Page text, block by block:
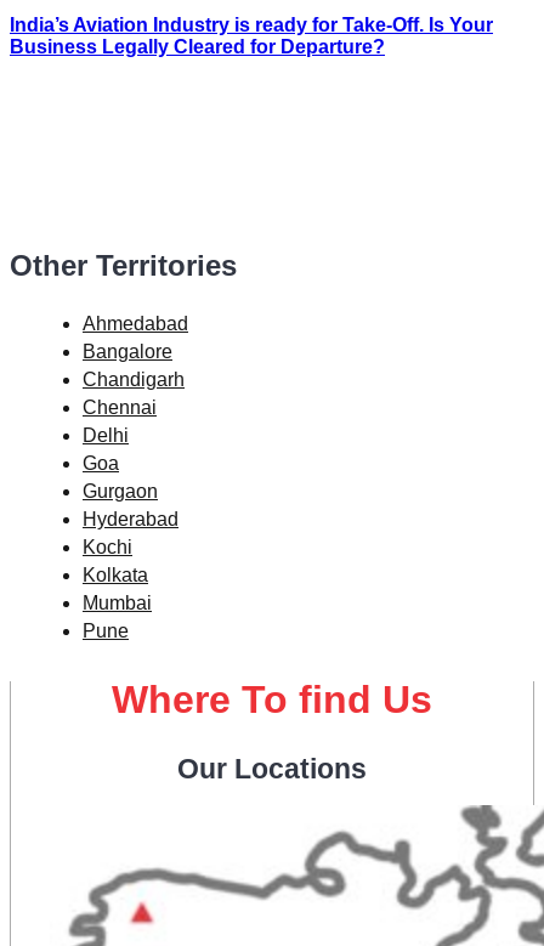
India’s Aviation Industry is ready for Take-Off. Is Your
Business Legally Cleared for Departure?
Other Territories
Ahmedabad
Bangalore
Chandigarh
Chennai
Delhi
Goa
Gurgaon
Hyderabad
Kochi
Kolkata
Mumbai
Pune
Where To find Us
Our Locations